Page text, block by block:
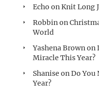
Echo onKnit Long
Robbinon
World
Yashena Brownon
Miracle This Year?
Shanise onDo You
Year?